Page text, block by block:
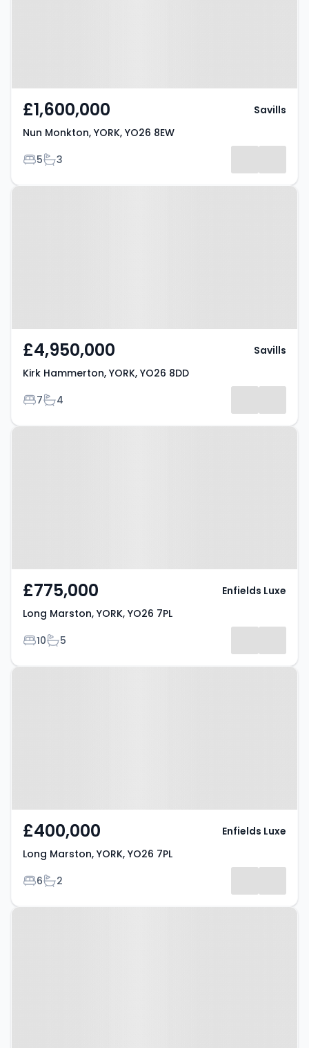
£1,600,000
Nun Monkton, YORK, YO26 8EW
Bedrooms
5Bathrooms
3
Savills
Property at Kirk Hammerton,
£4,950,000
Kirk Hammerton, YORK, YO26 8DD
Bedrooms
7Bathrooms
4
Savills
Property at Long Marston, YORK,
£775,000
Long Marston, YORK, YO26 7PL
Bedrooms
10Bathrooms
5
Enfields Luxe
Property at Long Marston, YORK,
£400,000
Long Marston, YORK, YO26 7PL
Bedrooms
6Bathrooms
2
Enfields Luxe
Property at Boroughbridge Road,